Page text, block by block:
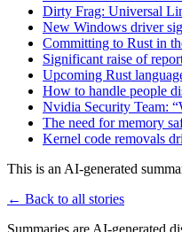
Dirty Frag: Universal
New Windows driver
Committing to Rust in
Significant raise of
Upcoming Rust
How to handle people
Nvidia Security Team:
The need for memory
Kernel code removals
This is an AI-generated
← Back to all stories
Summaries are AI-generated